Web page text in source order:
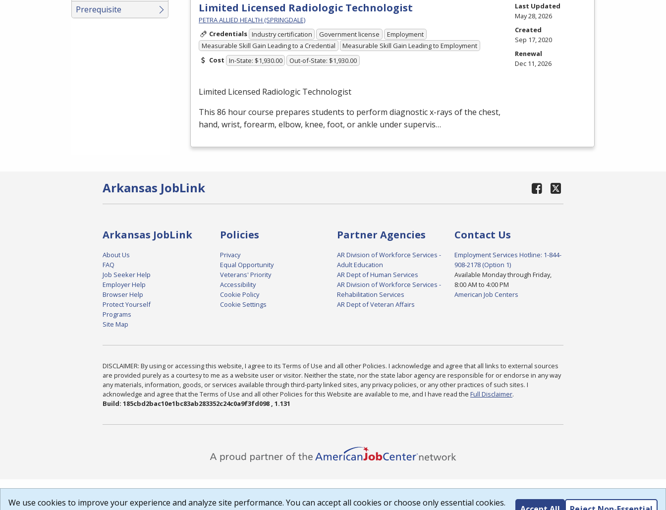
Prerequisite
Limited Licensed Radiologic Technologist
PETRA ALLIED HEALTH (SPRINGDALE)
Credentials Industry certification Government license
Employment
Measurable Skill Gain Leading to a Credential
Measurable Skill Gain Leading to Employment
Cost In-State: $1,930.00 Out-of-State: $1,930.00
Limited Licensed Radiologic Technologist
This 86 hour course prepares students to perform diagnostic x-rays of the chest,
hand, wrist, forearm, elbow, knee, foot, or ankle under supervis…
Last Updated
May 28, 2026
Created
Sep 17, 2020
Renewal
Dec 11, 2026
Arkansas JobLink
Arkansas JobLink
About Us
FAQ
Job Seeker Help
Employer Help
Browser Help
Protect Yourself
Programs
Site Map
Policies
Privacy
Equal Opportunity
Veterans' Priority
Accessibility
Cookie Policy
Cookie Settings
Partner Agencies
AR Division of Workforce Services -
Adult Education
AR Dept of Human Services
AR Division of Workforce Services -
Rehabilitation Services
AR Dept of Veteran Affairs
Contact Us
Employment Services Hotline: 1-844-
908-2178 (Option 1)
Available Monday through Friday,
8:00 AM to 4:00 PM
American Job Centers
DISCLAIMER: By using or accessing this website, I agree to its Terms of Use and all other Policies. I acknowledge and agree that all links to external sources
are provided purely as a courtesy to me as a website user or visitor. Neither the state, nor the state labor agency are responsible for or endorse in any way
any materials, information, goods, or services available through third-party linked sites, any privacy policies, or any other practices of such sites. I
acknowledge and agree that the Terms of Use and all other Policies for this Website are available to me, and I have read the Full Disclaimer.
Build: 185cbd2bac10e1bc83ab283352c24c0a9f3fd098 , 1.131
We use cookies to improve your experience and analyze site performance. You can accept all cookies or choose only essential cookies.